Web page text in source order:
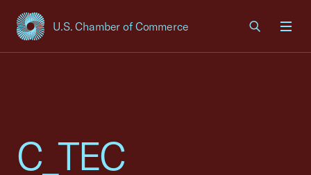
U.S. Chamber of Commerce
USCC Homepage
C_TEC